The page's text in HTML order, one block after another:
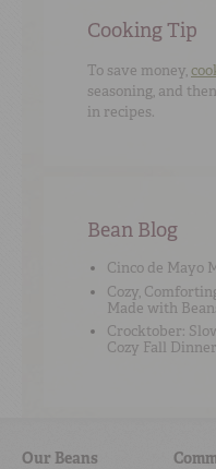
Cooking Tip
To save money,
seasoning, and
in recipes.
Bean Blog
Cinco de Mayo
Cozy,
Made with
Crocktober:
Cozy Fall
Our Beans